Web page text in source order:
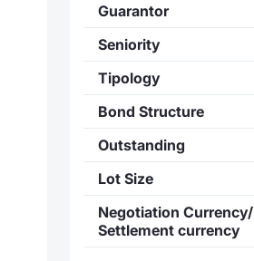
Guarantor
Seniority
Tipology
Bond Structure
Outstanding
Lot Size
Negotiation Currency/
Settlement currency